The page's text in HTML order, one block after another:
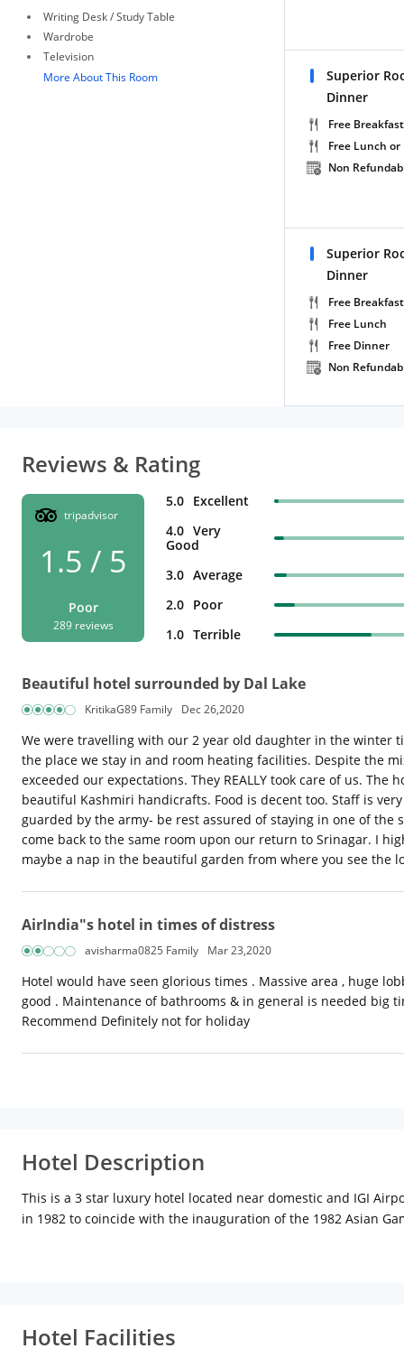
Writing Desk / Study Table
Wardrobe
Television
More About This Room
Superior
Dinner
Free Breakfast
Free Lunch
Non
Superior
Dinner
Free Breakfast
Free Lunch
Free Dinner
Non
Reviews & Rating
tripadvisor
1.5 / 5
Poor
289 reviews
5.0 Excellent
4.0 Very
Good
3.0 Average
2.0 Poor
1.0 Terrible
Beautiful hotel surrounded by Dal Lake
KritikaG89 Family Dec 26,2020
We were travelling with our 2 year old daughter in the winter
the place we stay in and room heating facilities. Despite the
exceeded our expectations. They REALLY took care of us.
beautiful Kashmiri handicrafts. Food is decent too. Staff is
guarded by the army- be rest assured of staying in one of
come back to the same room upon our return to Srinagar. I
maybe a nap in the beautiful garden from where you see the
AirIndia"s hotel in times of distress
avisharma0825 Family Mar 23,2020
Hotel would have seen glorious times . Massive area , huge
good . Maintenance of bathrooms & in general is needed big
Recommend Definitely not for holiday
Hotel Description
This is a 3 star luxury hotel located near domestic and IGI
in 1982 to coincide with the inauguration of the 1982 Asian
Hotel Facilities